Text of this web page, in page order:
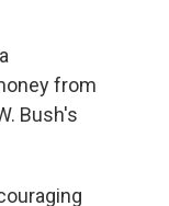
from
Bush's